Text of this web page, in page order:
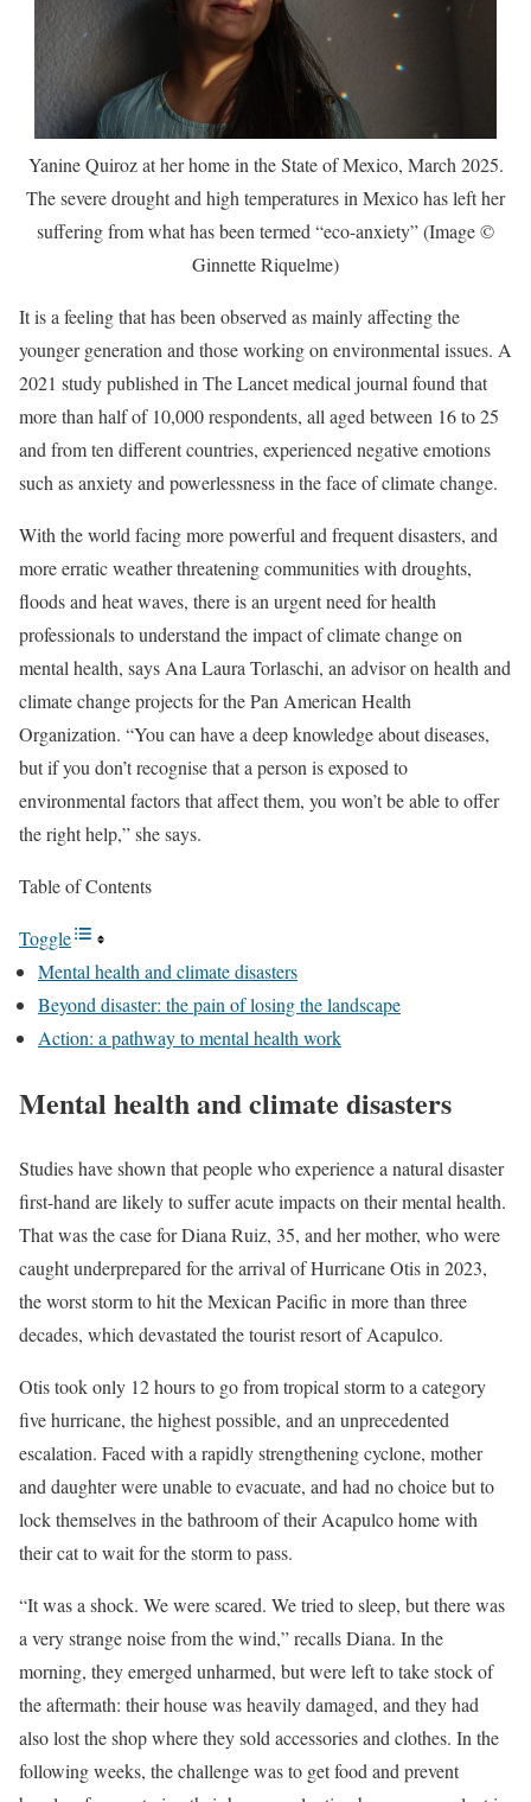
Yanine Quiroz at her home in the State of Mexico, March 2025.
The severe drought and high temperatures in Mexico has left her
suffering from what has been termed “eco-anxiety” (Image ©
Ginnette Riquelme)
It is a feeling that has been observed as mainly affecting the
younger generation and those working on environmental issues. A
2021 study published in The Lancet medical journal found that
more than half of 10,000 respondents, all aged between 16 to 25
and from ten different countries, experienced negative emotions
such as anxiety and powerlessness in the face of climate change.
With the world facing more powerful and frequent disasters, and
more erratic weather threatening communities with droughts,
floods and heat waves, there is an urgent need for health
professionals to understand the impact of climate change on
mental health, says Ana Laura Torlaschi, an advisor on health and
climate change projects for the Pan American Health
Organization. “You can have a deep knowledge about diseases,
but if you don’t recognise that a person is exposed to
environmental factors that affect them, you won’t be able to offer
the right help,” she says.
Table of Contents
Toggle
Mental health and climate disasters
Beyond disaster: the pain of losing the landscape
Action: a pathway to mental health work
Mental health and climate disasters
Studies have shown that people who experience a natural disaster
first-hand are likely to suffer acute impacts on their mental health.
That was the case for Diana Ruiz, 35, and her mother, who were
caught underprepared for the arrival of Hurricane Otis in 2023,
the worst storm to hit the Mexican Pacific in more than three
decades, which devastated the tourist resort of Acapulco.
Otis took only 12 hours to go from tropical storm to a category
five hurricane, the highest possible, and an unprecedented
escalation. Faced with a rapidly strengthening cyclone, mother
and daughter were unable to evacuate, and had no choice but to
lock themselves in the bathroom of their Acapulco home with
their cat to wait for the storm to pass.
“It was a shock. We were scared. We tried to sleep, but there was
a very strange noise from the wind,” recalls Diana. In the
morning, they emerged unharmed, but were left to take stock of
the aftermath: their house was heavily damaged, and they had
also lost the shop where they sold accessories and clothes. In the
following weeks, the challenge was to get food and prevent